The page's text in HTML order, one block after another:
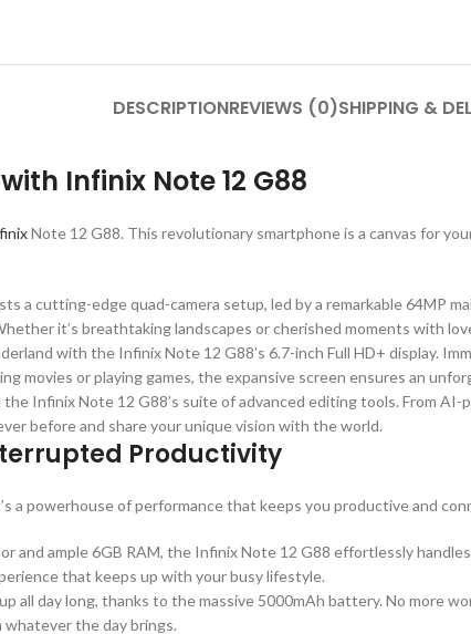
DESCRIPTIONREVIEWS (0)SHIPPING &
Infinix Note 12 G88
Note 12 G88. This revolutionary smartphone is a canvas for
a cutting-edge quad-camera setup, led by a remarkable 64MP
it’s breathtaking landscapes or cherished moments with
with the Infinix Note 12 G88’s 6.7-inch Full HD+ display.
movies or playing games, the expansive screen ensures an
Infinix Note 12 G88’s suite of advanced editing tools. From
before and share your unique vision with the world.
Productivity
a powerhouse of performance that keeps you productive and
and ample 6GB RAM, the Infinix Note 12 G88 effortlessly
that keeps up with your busy lifestyle.
all day long, thanks to the massive 5000mAh battery. No more
whatever the day brings.